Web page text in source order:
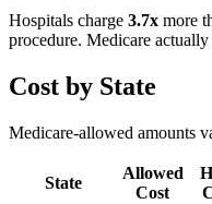
Hospitals charge 3.7x more
procedure. Medicare actually
Cost by State
Medicare-allowed amounts
State
Allowed
Cost